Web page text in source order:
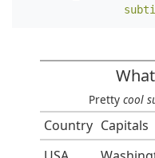
Pretty cool
Country Capitals